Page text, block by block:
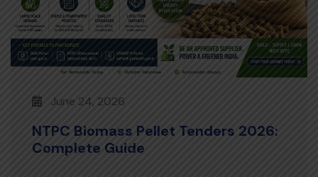
June 24, 2026
NTPC Biomass Pellet Tenders 2026:
Complete Guide